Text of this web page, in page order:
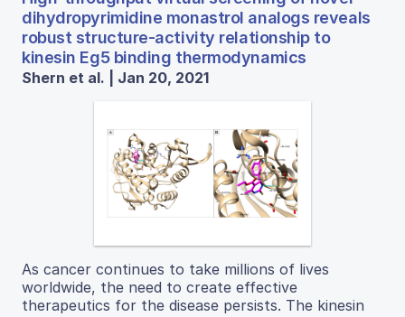
dihydropyrimidine monastrol analogs reveals
robust structure-activity relationship to
kinesin Eg5 binding thermodynamics
Shern et al. | Jan 20, 2021
As cancer continues to take millions of lives
worldwide, the need to create effective
therapeutics for the disease persists. The kinesin